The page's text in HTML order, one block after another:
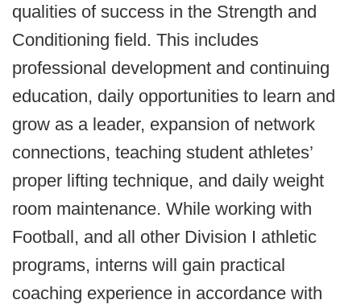
qualities of success in the Strength and
Conditioning field. This includes
professional development and continuing
education, daily opportunities to learn and
grow as a leader, expansion of network
connections, teaching student athletes’
proper lifting technique, and daily weight
room maintenance. While working with
Football, and all other Division I athletic
programs, interns will gain practical
coaching experience in accordance with